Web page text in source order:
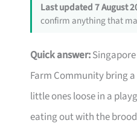
Last updated 7 August
confirm anything that
Quick answer:
Farm Community bring
little ones loose in a
eating out with the